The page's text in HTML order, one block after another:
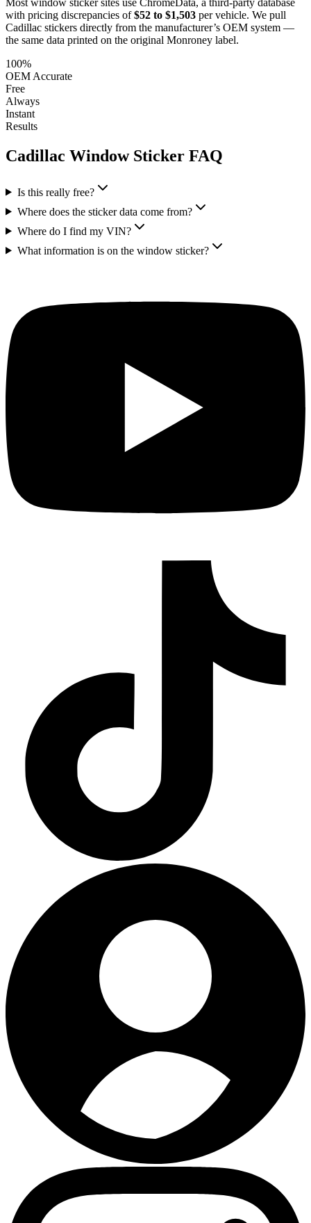
with pricing discrepancies of $52 to $1,503 per vehicle. We pull
Cadillac stickers directly from the manufacturer’s OEM system —
the same data printed on the original Monroney label.
100%
OEM Accurate
Free
Always
Instant
Results
Cadillac Window Sticker FAQ
Is this really free?
Where does the sticker data come from?
Where do I find my VIN?
What information is on the window sticker?